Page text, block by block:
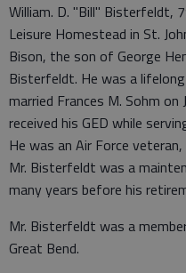
William. D. "Bill" Bisterfeldt,
Leisure Homestead in St.
Bison, the son of George
Bisterfeldt. He was a
married Frances M. Sohm
received his GED while
He was an Air Force
Mr. Bisterfeldt was a
many years before his
Mr. Bisterfeldt was a
Great Bend.